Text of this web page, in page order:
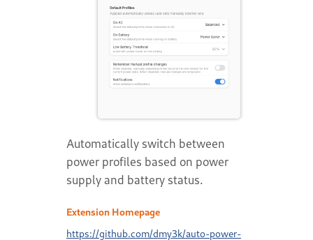
Automatically switch between
power profiles based on power
supply and battery status.
Extension Homepage
https://github.com/dmy3k/auto-power-